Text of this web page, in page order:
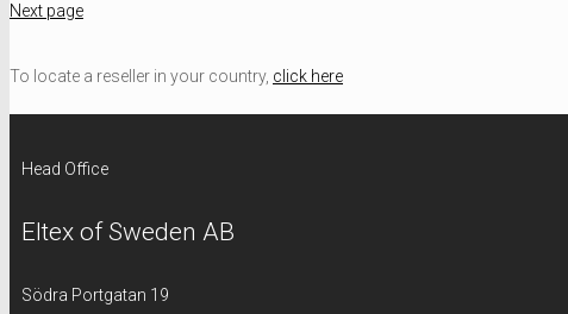
Next page
To locate a reseller in your country, click here
Head Office
Eltex of Sweden AB
Södra Portgatan 19